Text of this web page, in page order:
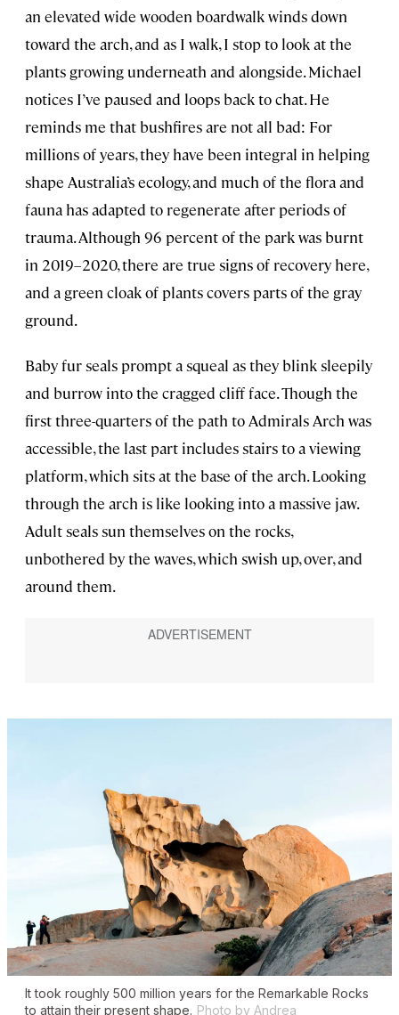
an elevated wide wooden boardwalk winds down
toward the arch, and as I walk, I stop to look at the
plants growing underneath and alongside. Michael
notices I’ve paused and loops back to chat. He
reminds me that bushfires are not all bad: For
millions of years, they have been integral in helping
shape Australia’s ecology, and much of the flora and
fauna has adapted to regenerate after periods of
trauma. Although 96 percent of the park was burnt
in 2019–2020, there are true signs of recovery here,
and a green cloak of plants covers parts of the gray
ground.
Baby fur seals prompt a squeal as they blink sleepily
and burrow into the cragged cliff face. Though the
first three-quarters of the path to Admirals Arch was
accessible, the last part includes stairs to a viewing
platform, which sits at the base of the arch. Looking
through the arch is like looking into a massive jaw.
Adult seals sun themselves on the rocks,
unbothered by the waves, which swish up, over, and
around them.
It took roughly 500 million years for the Remarkable Rocks
to attain their present shape. Photo by Andrea